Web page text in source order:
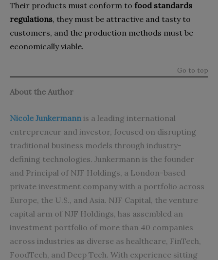
Their products must conform to food standards
regulations, they must be attractive and tasty to
customers, and the production methods must be
economically viable.
Go to top
About the Author
Nicole Junkermann is a leading international
entrepreneur and investor, focused on disrupting
traditional business models through industry-
defining technologies. Junkermann is the founder
and Principal of NJF Holdings, a London-based
private investment company with a portfolio across
Europe, the U.S., and Asia. NJF Capital, the venture
capital arm of NJF Holdings, has assembled an
investment portfolio of more than 40 companies
across industries as diverse as healthcare, FinTech,
FoodTech, and Deep Tech. With experience sitting